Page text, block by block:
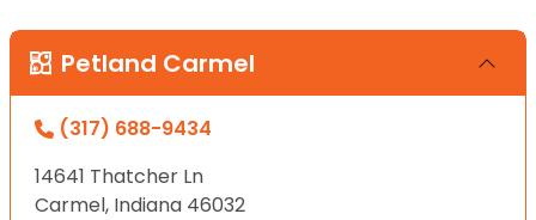
Petland Carmel
(317) 688-9434
14641 Thatcher Ln
Carmel, Indiana 46032